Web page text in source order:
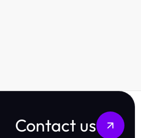
Contact us